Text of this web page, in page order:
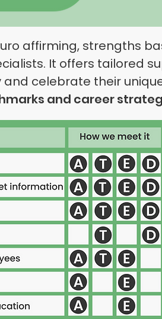
affirming, strengths
It offers tailored
celebrate their
and career